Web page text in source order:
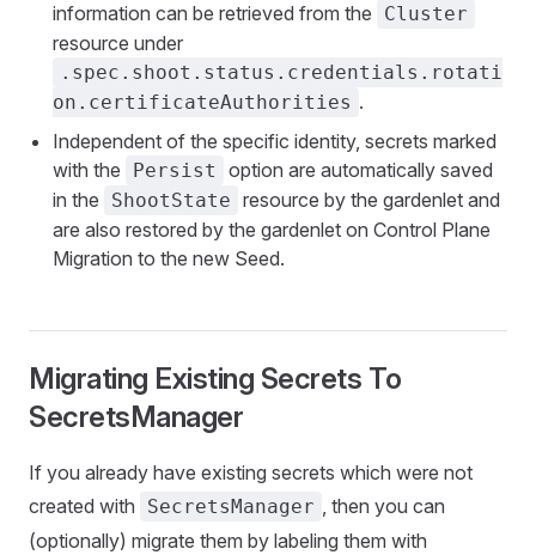
information can be retrieved from the
Cluster
resource under
.spec.shoot.status.credentials.rotati
on.certificateAuthorities .
Independent of the specific identity, secrets marked
with the
Persist
option are automatically saved
in the
ShootState resource by the gardenlet and
are also restored by the gardenlet on Control Plane
Migration to the new Seed.
Migrating Existing Secrets To
SecretsManager
If you already have existing secrets which were not
created with
SecretsManager , then you can
(optionally) migrate them by labeling them with